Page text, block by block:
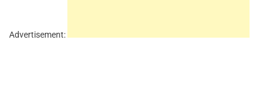
Advertisement: